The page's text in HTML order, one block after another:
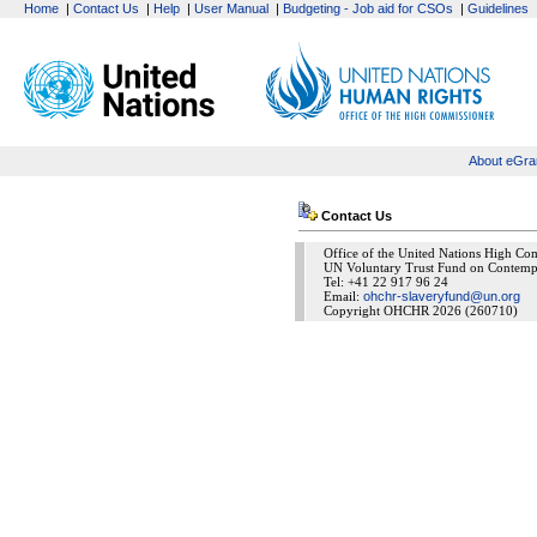
Home | Contact Us | Help | User Manual | Budgeting - Job aid for CSOs | Guidelines
About
Contact Us
Office of the United Nations High
UN Voluntary Trust Fund on
Tel: +41 22 917 96 24
Email: ohchr-slaveryfund@un.org
Copyright OHCHR 2026 (260710)